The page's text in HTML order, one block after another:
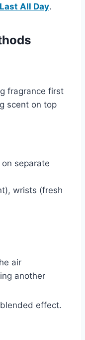
All Day.
fragrance first
scent on top
separate
wrists (fresh
air
another
effect.